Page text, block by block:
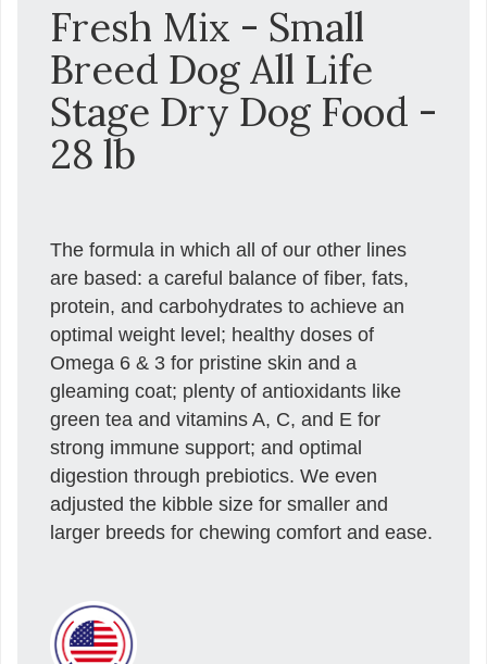
Fresh Mix - Small
Breed Dog All Life
Stage Dry Dog Food -
28 lb
The formula in which all of our other lines
are based: a careful balance of fiber, fats,
protein, and carbohydrates to achieve an
optimal weight level; healthy doses of
Omega 6 & 3 for pristine skin and a
gleaming coat; plenty of antioxidants like
green tea and vitamins A, C, and E for
strong immune support; and optimal
digestion through prebiotics. We even
adjusted the kibble size for smaller and
larger breeds for chewing comfort and ease.